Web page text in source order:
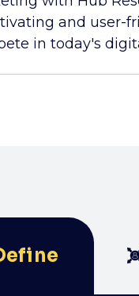
and user-
in today's